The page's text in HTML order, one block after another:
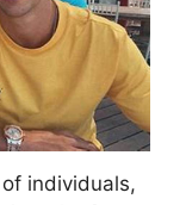
individuals,